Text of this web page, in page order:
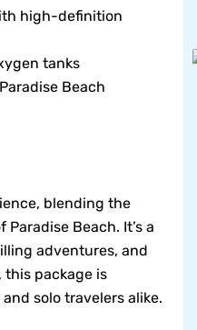
high-definition
tanks
Beach
blending the
Beach. It’s a
adventures, and
package is
solo travelers alike.